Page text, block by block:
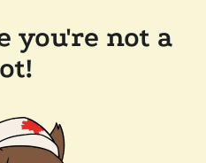
you're not a